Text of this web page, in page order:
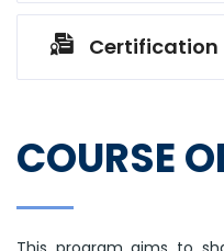
Certification
COURSE